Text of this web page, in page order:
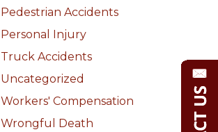
Pedestrian Accidents
Personal Injury
Truck Accidents
Uncategorized
Workers' Compensation
Wrongful Death